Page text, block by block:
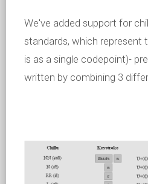
We've added support for
standards, which represent
is as a single codepoint)-
written by combining 3